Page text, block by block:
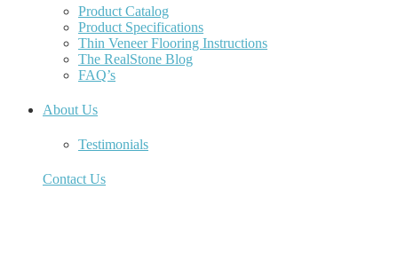
Product Catalog
Product Specifications
Thin Veneer Flooring Instructions
The RealStone Blog
FAQ’s
About Us
Testimonials
Contact Us